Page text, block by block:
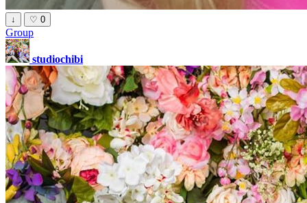
↓ ♡ 0
Group
studiochibi